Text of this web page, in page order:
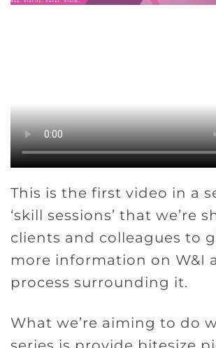
This is the first video in a
‘skill sessions’ that we’re
clients and colleagues to
more information on W&I
process surrounding it.
What we’re aiming to do